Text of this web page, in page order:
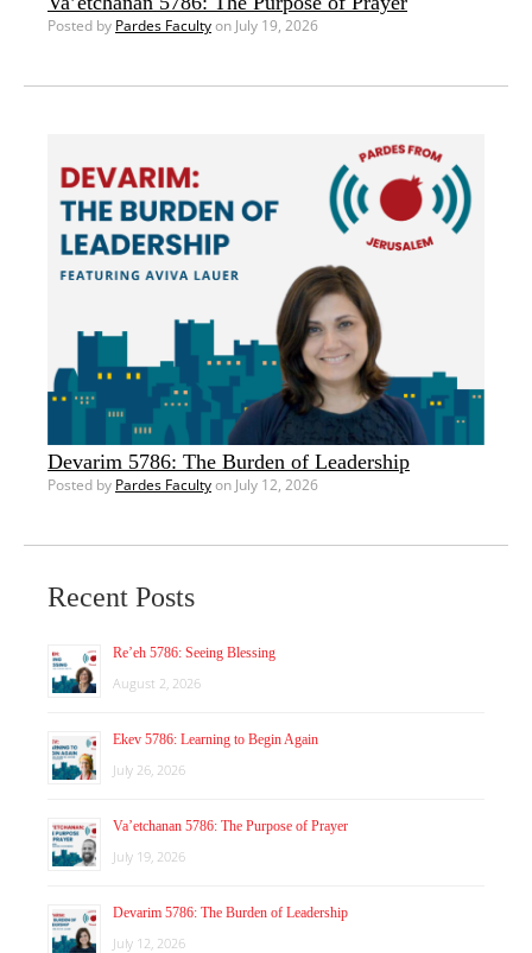
Posted by Pardes Facultyon July 19, 2026
Devarim 5786: The Burden of Leadership
Posted by Pardes Facultyon July 12, 2026
Recent Posts
Re’eh 5786: Seeing Blessing
August 2, 2026
Ekev 5786: Learning to Begin Again
July 26, 2026
Va’etchanan 5786: The Purpose of Prayer
July 19, 2026
Devarim 5786: The Burden of Leadership
July 12, 2026